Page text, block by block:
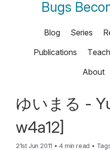
Bugs
Blog Series
Publications
About
ゆいまる -
w4a12]
21st Jun 2011 • 4 min read •